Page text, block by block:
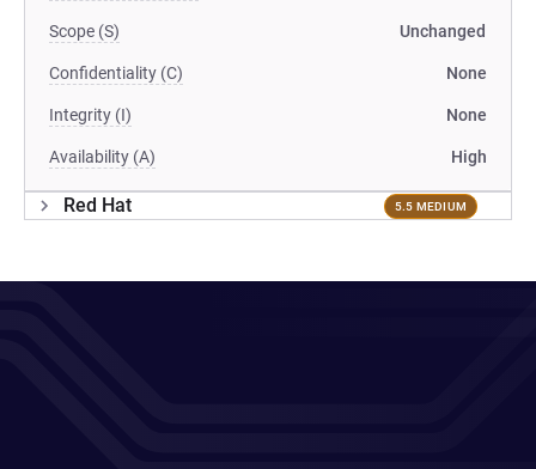
Scope (S) Unchanged
Confidentiality (C) None
Integrity (I) None
Availability (A) High
Red Hat 5.5 MEDIUM